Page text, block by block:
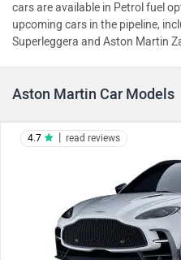
cars are available in Petrol fuel
upcoming cars in the pipeline,
Superleggera and Aston Martin
Aston Martin Car Models
4.7 read reviews